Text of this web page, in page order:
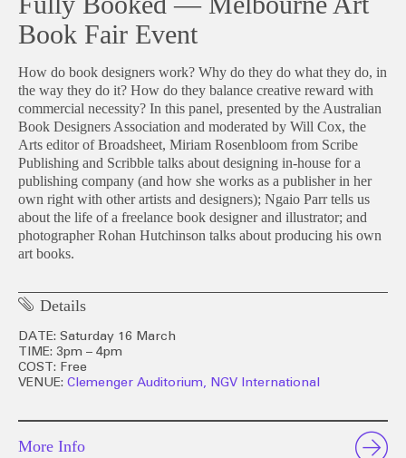
Book Fair Event
How do book designers work? Why do they do what they do, in
the way they do it? How do they balance creative reward with
commercial necessity? In this panel, presented by the Australian
Book Designers Association and moderated by Will Cox, the
Arts editor of Broadsheet, Miriam Rosenbloom from Scribe
Publishing and Scribble talks about designing in-house for a
publishing company (and how she works as a publisher in her
own right with other artists and designers); Ngaio Parr tells us
about the life of a freelance book designer and illustrator; and
photographer Rohan Hutchinson talks about producing his own
art books.
Details
DATE: Saturday 16 March
TIME: 3pm – 4pm
COST: Free
VENUE: Clemenger Auditorium, NGV International
More Info